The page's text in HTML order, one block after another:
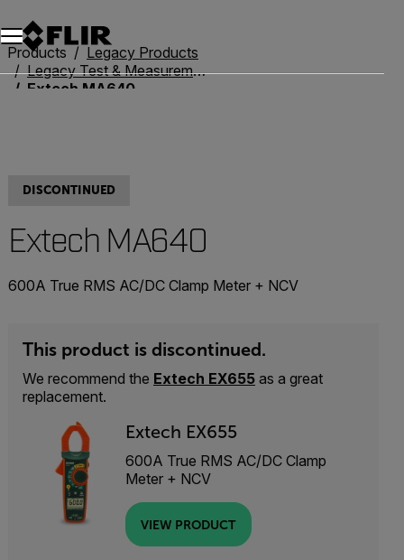
Unread messages
Model
Remove
Items
Item
Add to cart
Added to cart
Products
Legacy Products
Legacy Test & Measurement
Extech MA640
DISCONTINUED
Extech MA640
600A True RMS AC/DC Clamp Meter + NCV
This product is discontinued.
We recommend the Extech EX655 as a great
replacement.
Extech EX655
600A True RMS AC/DC Clamp
Meter + NCV
VIEW PRODUCT